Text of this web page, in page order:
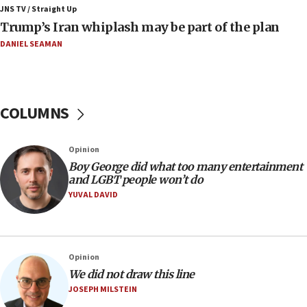
07:56
Somaliland children return home after medical treatment
in Israel
07:10
07:05
Religious Zionism MK: Israeli withdrawals invite terrorism
06:42
Mladenov: Israel not required to withdraw from Gaza until
Hamas disarms
06:33
IDF to raze home of Palestinian terrorist who murdered
Yehuda Sherman
06:19
CENTCOM: 55 vessels redirected as part of Iran blockade
JNS TV / Straight Up
Trump’s Iran whiplash may be part of the plan
DANIEL SEAMAN
COLUMNS
Opinion
Boy George did what too many entertainment
and LGBT people won’t do
YUVAL DAVID
Opinion
We did not draw this line
JOSEPH MILSTEIN